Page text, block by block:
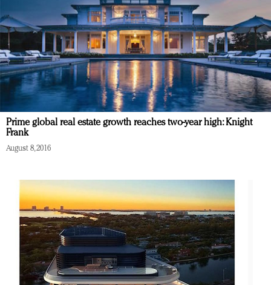
Prime global real estate growth reaches two-year high: Knight
Frank
August 8, 2016